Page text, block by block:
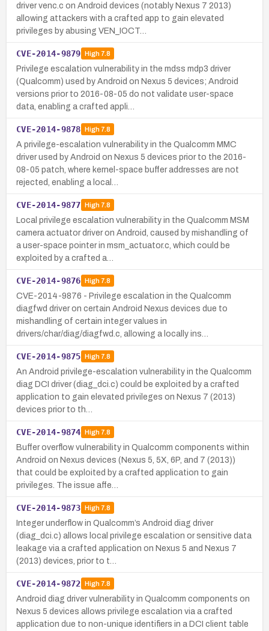
driver venc.c on Android devices (notably Nexus 7 2013)
allowing attackers with a crafted app to gain elevated
privileges by abusing VEN_IOCT…
CVE-2014-9879 High7.8
Privilege escalation vulnerability in the mdss mdp3 driver
(Qualcomm) used by Android on Nexus 5 devices; Android
versions prior to 2016-08-05 do not validate user-space
data, enabling a crafted appli…
CVE-2014-9878 High7.8
A privilege-escalation vulnerability in the Qualcomm MMC
driver used by Android on Nexus 5 devices prior to the 2016-
08-05 patch, where kernel-space buffer addresses are not
rejected, enabling a local…
CVE-2014-9877 High7.8
Local privilege escalation vulnerability in the Qualcomm MSM
camera actuator driver on Android, caused by mishandling of
a user-space pointer in msm_actuator.c, which could be
exploited by a crafted a…
CVE-2014-9876 High7.8
CVE-2014-9876 - Privilege escalation in the Qualcomm
diagfwd driver on certain Android Nexus devices due to
mishandling of certain integer values in
drivers/char/diag/diagfwd.c, allowing a locally ins…
CVE-2014-9875 High7.8
An Android privilege-escalation vulnerability in the Qualcomm
diag DCI driver (diag_dci.c) could be exploited by a crafted
application to gain elevated privileges on Nexus 7 (2013)
devices prior to th…
CVE-2014-9874 High7.8
Buffer overflow vulnerability in Qualcomm components within
Android on Nexus devices (Nexus 5, 5X, 6P, and 7 (2013))
that could be exploited by a crafted application to gain
privileges. The issue affe…
CVE-2014-9873 High7.8
Integer underflow in Qualcomm’s Android diag driver
(diag_dci.c) allows local privilege escalation or sensitive data
leakage via a crafted application on Nexus 5 and Nexus 7
(2013) devices, prior to t…
CVE-2014-9872 High7.8
Android diag driver vulnerability in Qualcomm components on
Nexus 5 devices allows privilege escalation via a crafted
application due to non-unique identifiers in a DCI client table